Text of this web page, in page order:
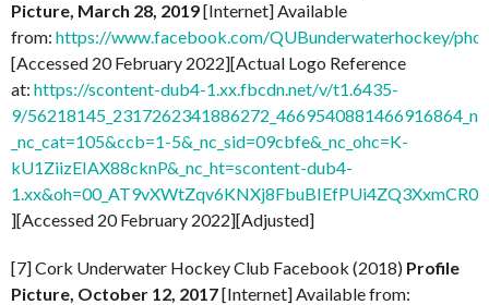
Picture, March 28, 2019[Internet] Available
from: https://www.facebook.com/QUBunderwaterhockey/
[Accessed 20 February 2022][Actual Logo Reference
at: https://scontent-dub4-1.xx.fbcdn.net/v/t1.6435-
9/
_nc_cat=105&ccb=1-5&_nc_sid=09cbfe&_nc_ohc=K-
kU1ZiizEIAX88cknP&_nc_ht=scontent-dub4-
][Accessed 20 February 2022][Adjusted]
[7] Cork Underwater Hockey Club Facebook (2018) Profile
Picture, October 12, 2017[Internet] Available from: